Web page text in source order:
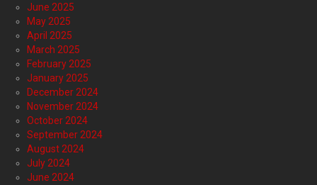
June 2025
May 2025
April 2025
March 2025
February 2025
January 2025
December 2024
November 2024
October 2024
September 2024
August 2024
July 2024
June 2024